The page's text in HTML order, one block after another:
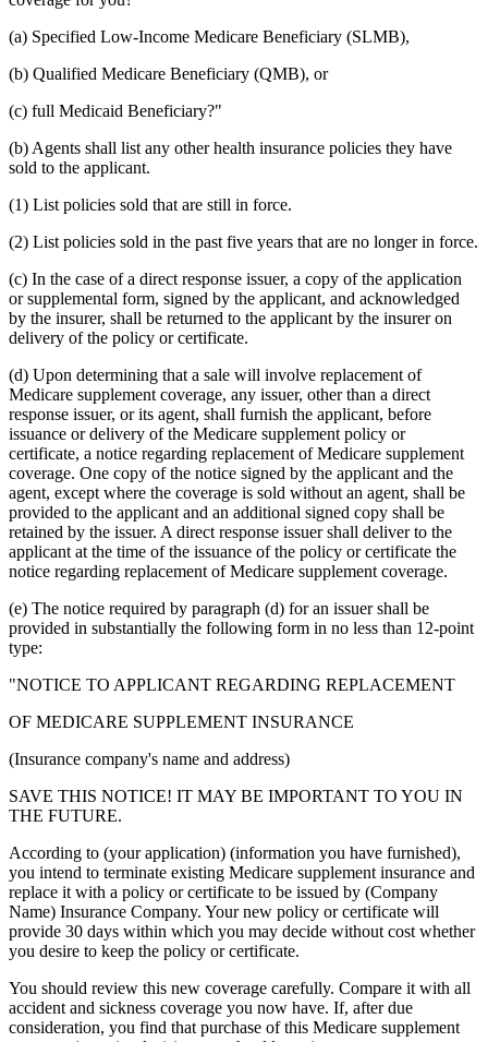
(a) Specified Low-Income Medicare Beneficiary (SLMB),
(b) Qualified Medicare Beneficiary (QMB), or
(c) full Medicaid Beneficiary?"
(b) Agents shall list any other health insurance policies they have
sold to the applicant.
(1) List policies sold that are still in force.
(2) List policies sold in the past five years that are no longer in force.
(c) In the case of a direct response issuer, a copy of the application
or supplemental form, signed by the applicant, and acknowledged
by the insurer, shall be returned to the applicant by the insurer on
delivery of the policy or certificate.
(d) Upon determining that a sale will involve replacement of
Medicare supplement coverage, any issuer, other than a direct
response issuer, or its agent, shall furnish the applicant, before
issuance or delivery of the Medicare supplement policy or
certificate, a notice regarding replacement of Medicare supplement
coverage. One copy of the notice signed by the applicant and the
agent, except where the coverage is sold without an agent, shall be
provided to the applicant and an additional signed copy shall be
retained by the issuer. A direct response issuer shall deliver to the
applicant at the time of the issuance of the policy or certificate the
notice regarding replacement of Medicare supplement coverage.
(e) The notice required by paragraph (d) for an issuer shall be
provided in substantially the following form in no less than 12-point
type:
"NOTICE TO APPLICANT REGARDING REPLACEMENT
OF MEDICARE SUPPLEMENT INSURANCE
(Insurance company's name and address)
SAVE THIS NOTICE! IT MAY BE IMPORTANT TO YOU IN
THE FUTURE.
According to (your application) (information you have furnished),
you intend to terminate existing Medicare supplement insurance and
replace it with a policy or certificate to be issued by (Company
Name) Insurance Company. Your new policy or certificate will
provide 30 days within which you may decide without cost whether
you desire to keep the policy or certificate.
You should review this new coverage carefully. Compare it with all
accident and sickness coverage you now have. If, after due
consideration, you find that purchase of this Medicare supplement